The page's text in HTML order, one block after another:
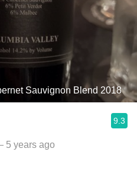
Sauvignon Blend 2018
9.3
5 years ago